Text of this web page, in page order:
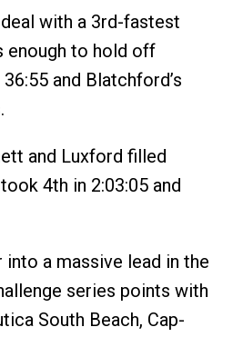
with a 3rd-fastest
enough to hold off
and Blatchford’s
and Luxford filled
4th in 2:03:05 and
into a massive lead in the
series points with
South Beach, Cap-